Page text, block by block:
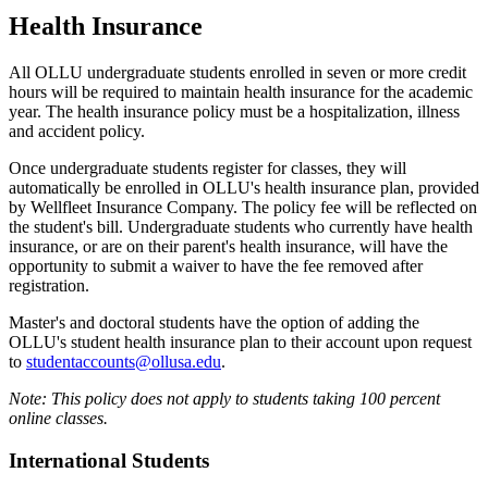
Health Insurance
All OLLU undergraduate students enrolled in seven or more credit
hours will be required to maintain health insurance for the academic
year. The health insurance policy must be a hospitalization, illness
and accident policy.
Once undergraduate students register for classes, they will
automatically be enrolled in OLLU's health insurance plan, provided
by Wellfleet Insurance Company. The policy fee will be reflected on
the student's bill. Undergraduate students who currently have health
insurance, or are on their parent's health insurance, will have the
opportunity to submit a waiver to have the fee removed after
registration.
Master's and doctoral students have the option of adding the
OLLU's student health insurance plan to their account upon request
to studentaccounts@ollusa.edu.
Note: This policy does not apply to students taking 100 percent
online classes.
International Students